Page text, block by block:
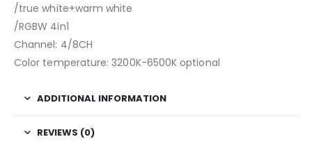
/true white+warm white
/RGBW 4in1
Channel: 4/8CH
Color temperature: 3200K-6500K optional
ADDITIONAL INFORMATION
REVIEWS (0)